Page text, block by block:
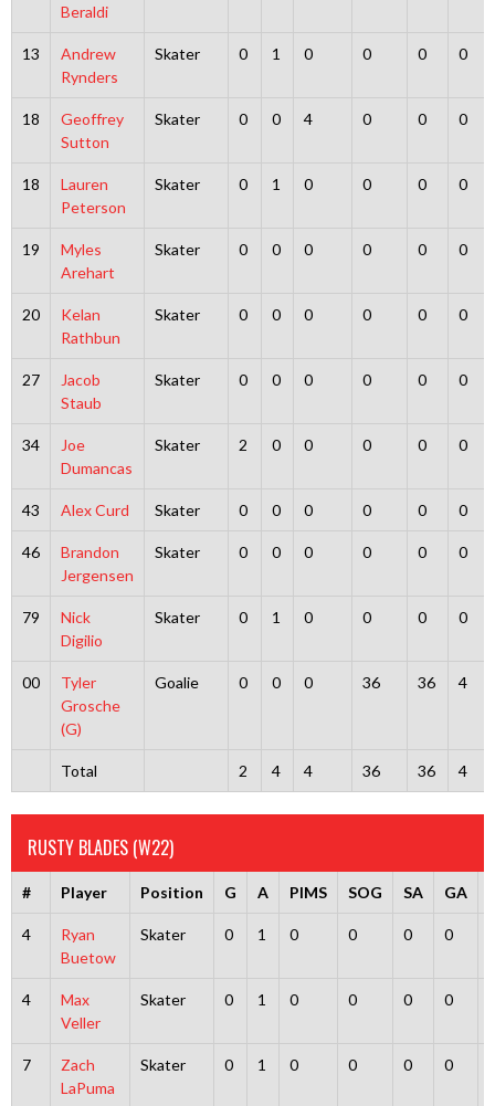
Beraldi
13
Andrew
Rynders
Skater 0 1 0 0 0 0
18
Geoffrey
Sutton
Skater 0 0 4 0 0 0
18
Lauren
Peterson
Skater 0 1 0 0 0 0
19
Myles
Arehart
Skater 0 0 0 0 0 0
20
Kelan
Rathbun
Skater 0 0 0 0 0 0
27
Jacob
Staub
Skater 0 0 0 0 0 0
34
Joe
Dumancas
Skater 2 0 0 0 0 0
43 Alex Curd Skater 0 0 0 0 0 0
46
Brandon
Jergensen
Skater 0 0 0 0 0 0
79
Nick
Digilio
Skater 0 1 0 0 0 0
00
Tyler
Grosche
(G)
Goalie 0 0 0 36 36 4
Total 2 4 4 36 36 4
RUSTY BLADES (W22)
# Player Position G A PIMS SOG SA GA
4
Ryan
Buetow
Skater 0 1 0 0 0 0
4
Max
Veller
Skater 0 1 0 0 0 0
7
Zach
LaPuma
Skater 0 1 0 0 0 0